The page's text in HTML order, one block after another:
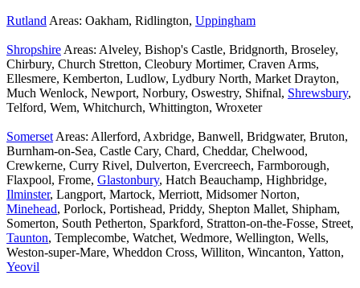
Rutland Areas: Oakham, Ridlington, Uppingham
Shropshire Areas: Alveley, Bishop's Castle, Bridgnorth, Broseley,
Chirbury, Church Stretton, Cleobury Mortimer, Craven Arms,
Ellesmere, Kemberton, Ludlow, Lydbury North, Market Drayton,
Much Wenlock, Newport, Norbury, Oswestry, Shifnal, Shrewsbury,
Telford, Wem, Whitchurch, Whittington, Wroxeter
Somerset Areas: Allerford, Axbridge, Banwell, Bridgwater, Bruton,
Burnham-on-Sea, Castle Cary, Chard, Cheddar, Chelwood,
Crewkerne, Curry Rivel, Dulverton, Evercreech, Farmborough,
Flaxpool, Frome, Glastonbury, Hatch Beauchamp, Highbridge,
Ilminster, Langport, Martock, Merriott, Midsomer Norton,
Minehead, Porlock, Portishead, Priddy, Shepton Mallet, Shipham,
Somerton, South Petherton, Sparkford, Stratton-on-the-Fosse, Street,
Taunton, Templecombe, Watchet, Wedmore, Wellington, Wells,
Weston-super-Mare, Wheddon Cross, Williton, Wincanton, Yatton,
Yeovil